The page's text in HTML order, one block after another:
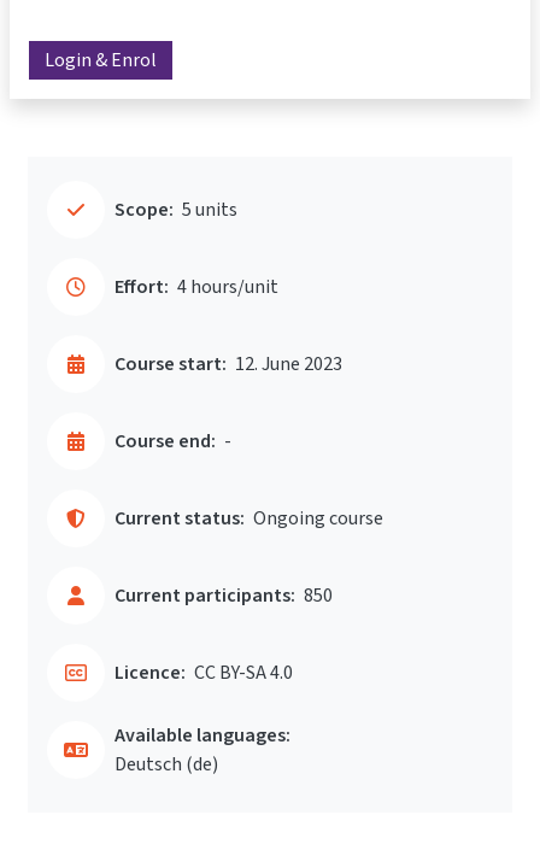
Login & Enrol
Scope: 5 units
Effort: 4 hours/unit
Course start: 12. June 2023
Course end: -
Current status: Ongoing course
Current participants: 850
Licence: CC BY-SA 4.0
Available languages:
Deutsch ‎(de)‎